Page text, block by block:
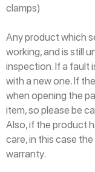
clamps)
Any product which
working, and is still
inspection. If a fault
with a new one. If
when opening the
item, so please be
Also, if the product
care, in this case
warranty.